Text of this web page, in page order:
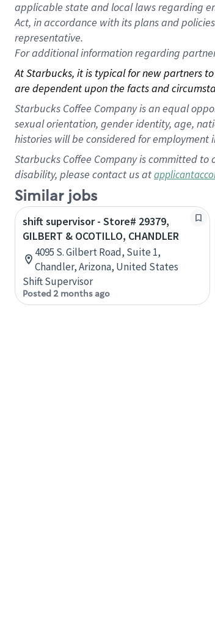
applicable state and local laws regarding
Act, in accordance with its plans and
representative.
Foradditional information regarding
At Starbucks, it is typical for new partners
are dependent upon the facts and
Starbucks Coffee Company is an equal
sexual orientation, gender identity, age,
histories will be considered for
Starbucks Coffee Company is committed
disability, please contact us at
Similar jobs
shift supervisor - Store# 29379,
GILBERT & OCOTILLO, CHANDLER
4095 S. Gilbert Road, Suite 1,
Chandler, Arizona, United States
Shift Supervisor
Posted 2 months ago